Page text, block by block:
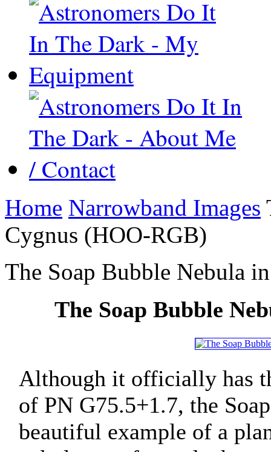
Home Narrowband Images
Cygnus (HOO-RGB)
The Soap Bubble Nebula
The Soap Bubble
Although it officially has
of PN G75.5+1.7, the
beautiful example of a